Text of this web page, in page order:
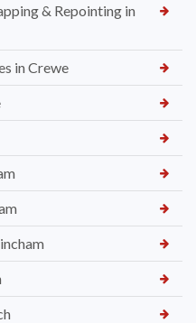
& Repointing in
in Crewe